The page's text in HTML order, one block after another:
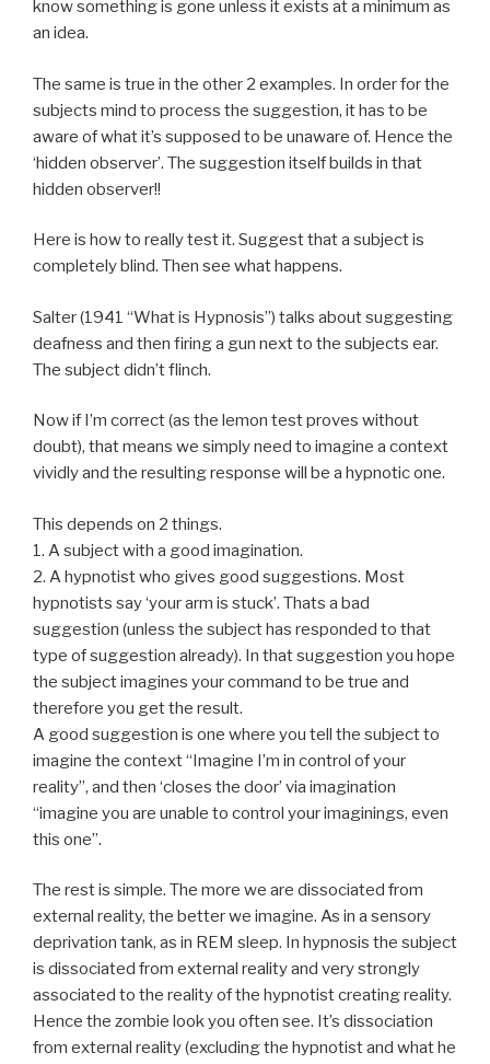
know something is gone unless it exists at a minimum as
an idea.
The same is true in the other 2 examples. In order for the
subjects mind to process the suggestion, it has to be
aware of what it’s supposed to be unaware of. Hence the
‘hidden observer’. The suggestion itself builds in that
hidden observer!!
Here is how to really test it. Suggest that a subject is
completely blind. Then see what happens.
Salter (1941 “What is Hypnosis”) talks about suggesting
deafness and then firing a gun next to the subjects ear.
The subject didn’t flinch.
Now if I’m correct (as the lemon test proves without
doubt), that means we simply need to imagine a context
vividly and the resulting response will be a hypnotic one.
This depends on 2 things.
1. A subject with a good imagination.
2. A hypnotist who gives good suggestions. Most
hypnotists say ‘your arm is stuck’. Thats a bad
suggestion (unless the subject has responded to that
type of suggestion already). In that suggestion you hope
the subject imagines your command to be true and
therefore you get the result.
A good suggestion is one where you tell the subject to
imagine the context “Imagine I’m in control of your
reality”, and then ‘closes the door’ via imagination
“imagine you are unable to control your imaginings, even
this one”.
The rest is simple. The more we are dissociated from
external reality, the better we imagine. As in a sensory
deprivation tank, as in REM sleep. In hypnosis the subject
is dissociated from external reality and very strongly
associated to the reality of the hypnotist creating reality.
Hence the zombie look you often see. It’s dissociation
from external reality (excluding the hypnotist and what he